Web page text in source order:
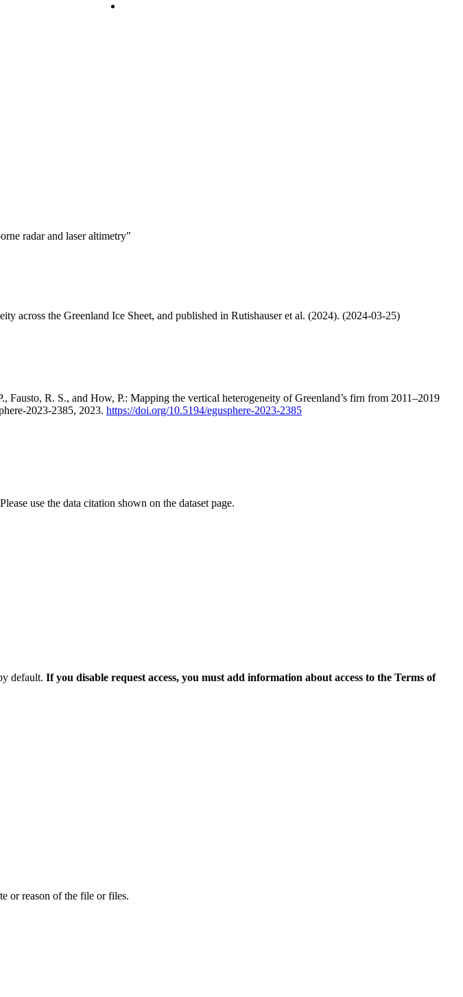
radar and laser altimetry"
across the Greenland Ice Sheet, and published in Rutishauser et al. (2024). (2024-03-25)
R. S., and How, P.: Mapping the vertical heterogeneity of Greenland’s firn from 2011–2019
2023-2385, 2023. https://doi.org/10.5194/egusphere-2023-2385
use the data citation shown on the dataset page.
default. If you disable request access, you must add information about access to the Terms of
or reason of the file or files.